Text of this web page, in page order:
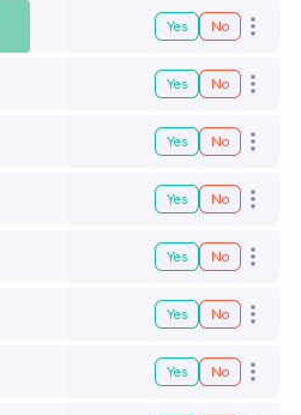
Yes No Open
Yes No Open
Yes No Open
Yes No Open
Yes No Open
Yes No Open
Yes No Open